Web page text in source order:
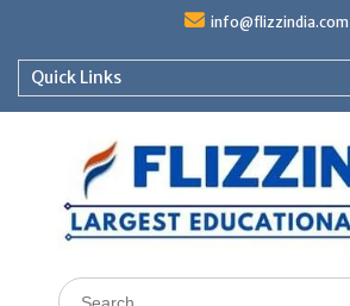
content
info@flizzindia.com
Quick Links
Search